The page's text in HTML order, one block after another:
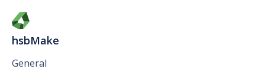
hsbMake
General